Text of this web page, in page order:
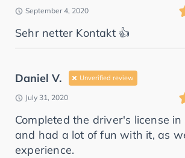
September 4, 2020
Sehr netter Kontakt 👍
Daniel V. Unverified review
July 31, 2020
Completed the driver's license
and had a lot of fun with it, as
experience.